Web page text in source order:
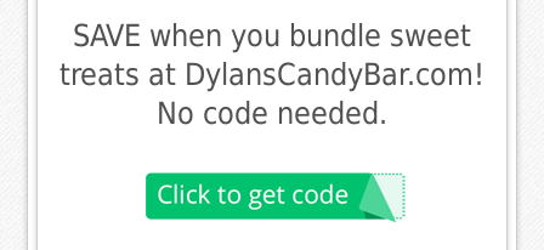
SAVE when you bundle sweet
treats at DylansCandyBar.com!
No code needed.